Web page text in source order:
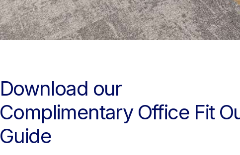
Download our
Complimentary Office Fit
Guide